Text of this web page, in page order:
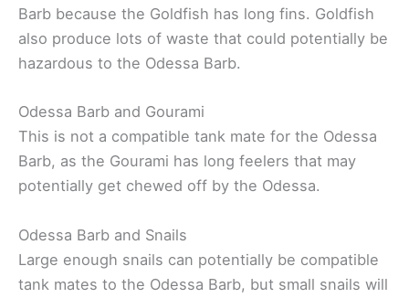
Barb because the Goldfish has long fins. Goldfish
also produce lots of waste that could potentially be
hazardous to the Odessa Barb.
Odessa Barb and Gourami
This is not a compatible tank mate for the Odessa
Barb, as the Gourami has long feelers that may
potentially get chewed off by the Odessa.
Odessa Barb and Snails
Large enough snails can potentially be compatible
tank mates to the Odessa Barb, but small snails will